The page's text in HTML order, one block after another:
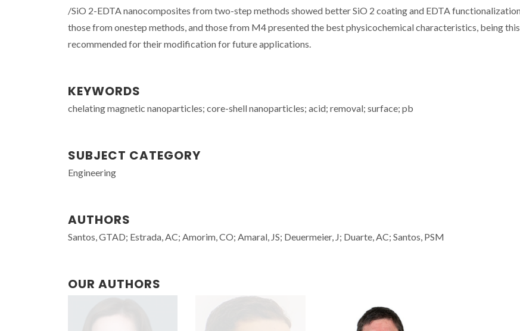
/SiO 2-EDTA nanocomposites from two-step methods showed better SiO 2 coating and EDTA
those from onestep methods, and those from M4 presented the best physicochemical characteristics, being
recommended for their modification for future applications.
KEYWORDS
chelating magnetic nanoparticles; core-shell nanoparticles; acid; removal; surface; pb
SUBJECT CATEGORY
Engineering
AUTHORS
Santos, GTAD; Estrada, AC; Amorim, CO; Amaral, JS; Deuermeier, J; Duarte, AC; Santos, PSM
OUR AUTHORS